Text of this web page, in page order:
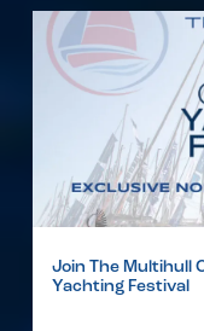
Join The Multihull
Yachting Festival